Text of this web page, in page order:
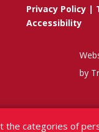
Privacy Policy |
Accessibility
by
the categories of